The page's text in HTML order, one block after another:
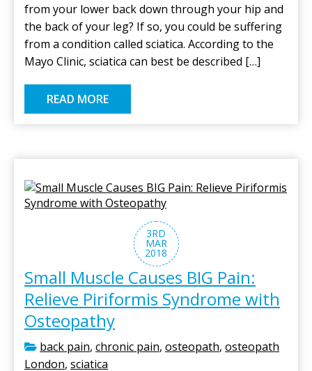
from your lower back down through your hip and
the back of your leg? If so, you could be suffering
from a condition called sciatica. According to the
Mayo Clinic, sciatica can best be described […]
READ MORE
3RD
MAR
2018
Small Muscle Causes BIG Pain:
Relieve Piriformis Syndrome with
Osteopathy
back pain, chronic pain, osteopath, osteopath
London, sciatica